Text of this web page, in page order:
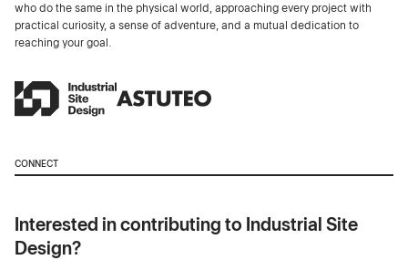
who do the same in the physical world, approaching every project with
practical curiosity, a sense of adventure, and a mutual dedication to
reaching your goal.
CONNECT
Interested in contributing to Industrial Site
Design?